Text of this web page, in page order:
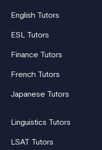
English Tutors
ESL Tutors
Finance Tutors
French Tutors
Japanese Tutors
Linguistics Tutors
LSAT Tutors